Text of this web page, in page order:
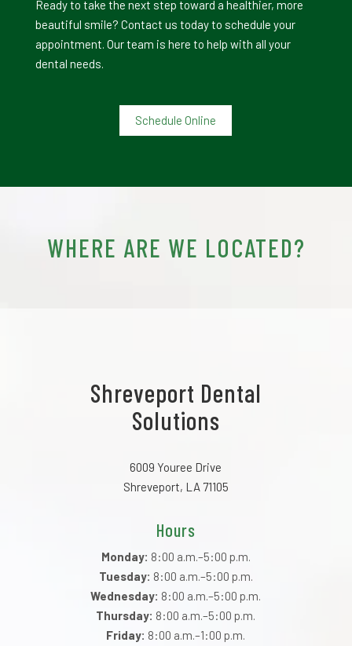
Ready to take the next step toward a healthier, more
beautiful smile? Contact us today to schedule your
appointment. Our team is here to help with all your
dental needs.
Schedule Online
WHERE ARE WE LOCATED?
Shreveport Dental
Solutions
6009 Youree Drive
Shreveport, LA 71105
Hours
Monday: 8:00 a.m.–5:00 p.m.
Tuesday: 8:00 a.m.–5:00 p.m.
Wednesday: 8:00 a.m.–5:00 p.m.
Thursday: 8:00 a.m.–5:00 p.m.
Friday: 8:00 a.m.–1:00 p.m.